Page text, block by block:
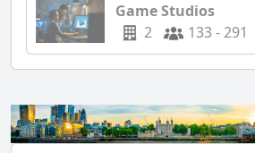
Game Studios
2
133 - 291